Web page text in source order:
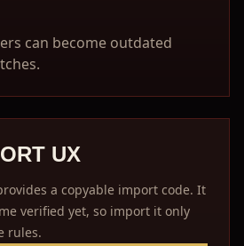
can become outdated
UX
a copyable import code. It
verified yet, so import it only
rules.